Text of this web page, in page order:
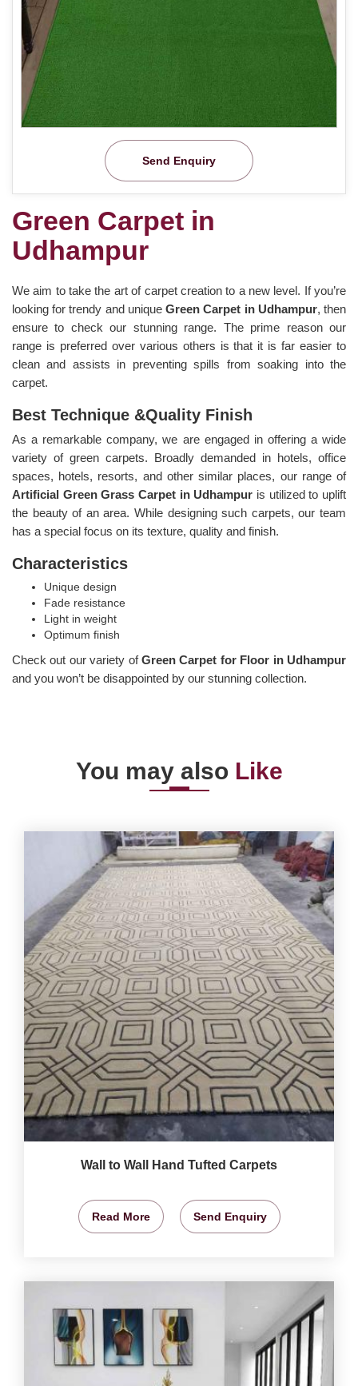
Send Enquiry
Green Carpet in
Udhampur
We aim to take the art of carpet creation to a new level. If you’re
looking for trendy and uniqueGreen Carpet in Udhampur, then
ensure to check our stunning range. The prime reason our
range is preferred over various others is that it is far easier to
clean and assists in preventing spills from soaking into the
carpet.
Best Technique &Quality Finish
As a remarkable company, we are engaged in offering a wide
variety of green carpets. Broadly demanded in hotels, office
spaces, hotels, resorts, and other similar places, our range of
Artificial Green Grass Carpet in Udhampur is utilized to uplift
the beauty of an area. While designing such carpets, our team
has a special focus on its texture, quality and finish.
Characteristics
Unique design
Fade resistance
Light in weight
Optimum finish
Check out our variety ofGreen Carpet for Floor in Udhampur
and you won’t be disappointed by our stunning collection.
You may also Like
Wall to Wall Hand Tufted Carpets
Read More Send Enquiry